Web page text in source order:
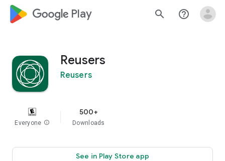
google_logo Play search help_outline
Reusers
Reusers
Everyone info
500+
Downloads
See in Play Store app